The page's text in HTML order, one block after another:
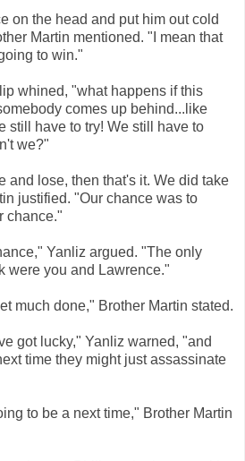
on the head and put him out cold
Martin mentioned. "I mean that
to win."
whined, "what happens if this
comes up behind...like
still have to try! We still have to
we?"
and lose, then that's it. We did take
justified. "Our chance was to
chance."
Yanliz argued. "The only
were you and Lawrence."
much done," Brother Martin stated.
got lucky," Yanliz warned, "and
time they might just assassinate
to be a next time," Brother Martin